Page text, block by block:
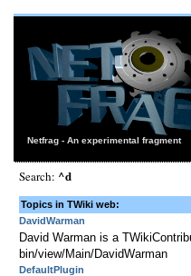
Netfrag - An experimental fragment
Search: ^d
Topics in TWiki web:
DavidWarman
David Warman is a
bin/view/Main/DavidWarman
DefaultPlugin